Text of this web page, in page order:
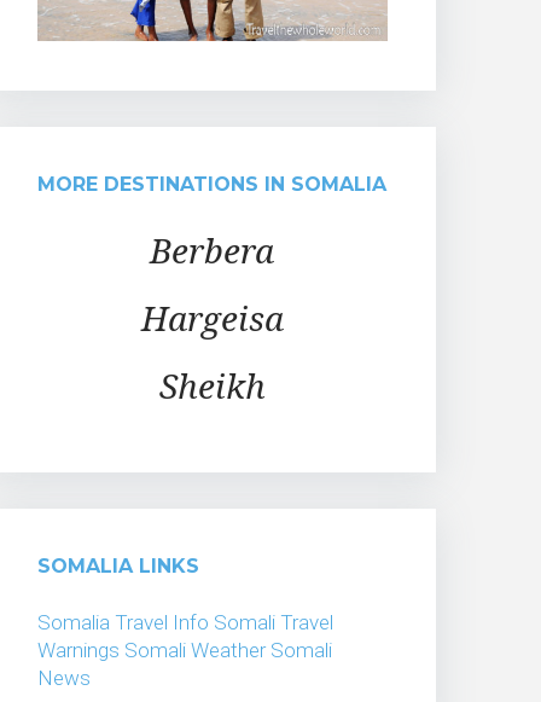
MORE DESTINATIONS IN SOMALIA
Berbera
Hargeisa
Sheikh
SOMALIA LINKS
Somalia Travel Info Somali Travel
Warnings Somali Weather Somali
News